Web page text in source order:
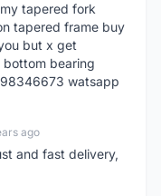
tapered fork
tapered frame buy
but x get
bottom bearing
watsapp
ago
and fast delivery,